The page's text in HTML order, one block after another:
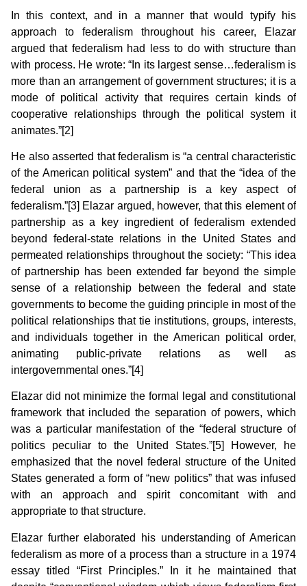
In this context, and in a manner that would typify his
approach to federalism throughout his career, Elazar
argued that federalism had less to do with structure than
with process. He wrote: “In its largest sense…federalism is
more than an arrangement of government structures; it is a
mode of political activity that requires certain kinds of
cooperative relationships through the political system it
animates.”[2]
He also asserted that federalism is “a central characteristic
of the American political system” and that the “idea of the
federal union as a partnership is a key aspect of
federalism.”[3] Elazar argued, however, that this element of
partnership as a key ingredient of federalism extended
beyond federal-state relations in the United States and
permeated relationships throughout the society: “This idea
of partnership has been extended far beyond the simple
sense of a relationship between the federal and state
governments to become the guiding principle in most of the
political relationships that tie institutions, groups, interests,
and individuals together in the American political order,
animating public-private relations as well as
intergovernmental ones.”[4]
Elazar did not minimize the formal legal and constitutional
framework that included the separation of powers, which
was a particular manifestation of the “federal structure of
politics peculiar to the United States.”[5] However, he
emphasized that the novel federal structure of the United
States generated a form of “new politics” that was infused
with an approach and spirit concomitant with and
appropriate to that structure.
Elazar further elaborated his understanding of American
federalism as more of a process than a structure in a 1974
essay titled “First Principles.” In it he maintained that